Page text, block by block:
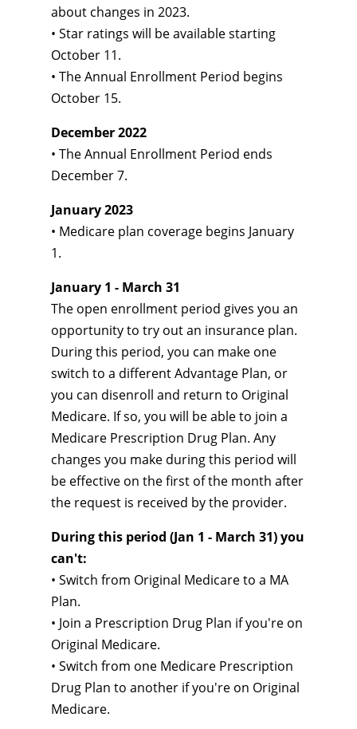
about changes in 2023.
• Star ratings will be available starting
October 11.
• The Annual Enrollment Period begins
October 15.
December 2022
• The Annual Enrollment Period ends
December 7.
January 2023
• Medicare plan coverage begins January
1.
January 1 - March 31
The open enrollment period gives you an
opportunity to try out an insurance plan.
During this period, you can make one
switch to a different Advantage Plan, or
you can disenroll and return to Original
Medicare. If so, you will be able to join a
Medicare Prescription Drug Plan. Any
changes you make during this period will
be effective on the first of the month after
the request is received by the provider.
During this period (Jan 1 - March 31) you
can't:
• Switch from Original Medicare to a MA
Plan.
• Join a Prescription Drug Plan if you're on
Original Medicare.
• Switch from one Medicare Prescription
Drug Plan to another if you're on Original
Medicare.